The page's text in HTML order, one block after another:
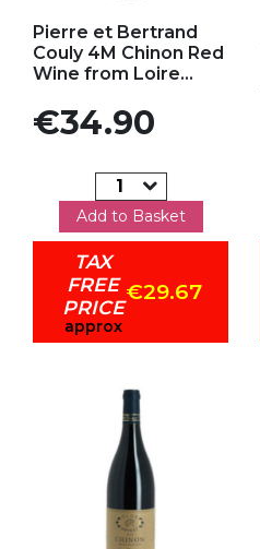
Pierre et Bertrand
Couly 4M Chinon Red
Wine from Loire...
Price
€34.90
Add to Basket
TAX
FREE
PRICE
approx
€29.67